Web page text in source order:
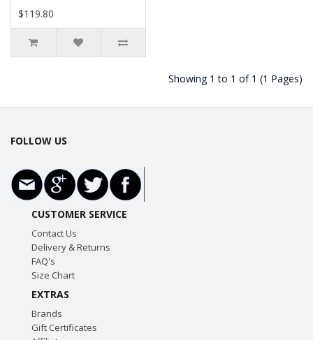
$119.80
Showing 1 to 1 of 1 (1 Pages)
FOLLOW US
CUSTOMER SERVICE
Contact Us
Delivery & Returns
FAQ's
Size Chart
EXTRAS
Brands
Gift Certificates